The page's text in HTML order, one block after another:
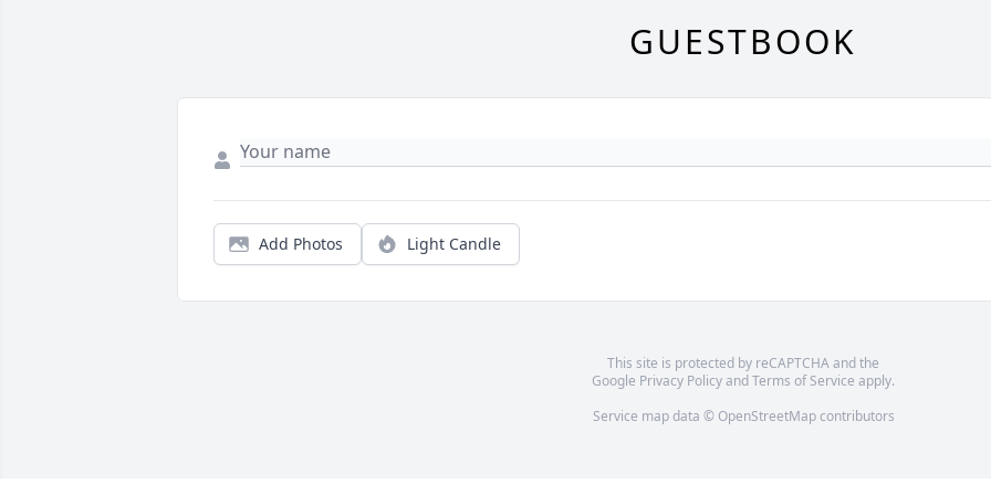
GUESTBOOK
Add Photos Light Candle
This site is protected by reCAPTCHA and the
Google Privacy PolicyandTerms of Service apply.
Service map data © OpenStreetMapcontributors